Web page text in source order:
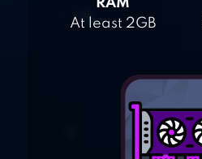
RAM
At least 2GB